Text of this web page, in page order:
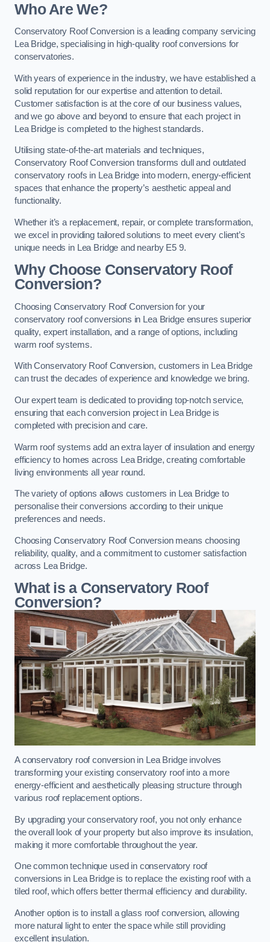
Who Are We?
Conservatory Roof Conversion is a leading company servicing
Lea Bridge, specialising in high-quality roof conversions for
conservatories.
With years of experience in the industry, we have established a
solid reputation for our expertise and attention to detail.
Customer satisfaction is at the core of our business values,
and we go above and beyond to ensure that each project in
Lea Bridge is completed to the highest standards.
Utilising state-of-the-art materials and techniques,
Conservatory Roof Conversion transforms dull and outdated
conservatory roofs in Lea Bridge into modern, energy-efficient
spaces that enhance the property’s aesthetic appeal and
functionality.
Whether it’s a replacement, repair, or complete transformation,
we excel in providing tailored solutions to meet every client’s
unique needs in Lea Bridge and nearby E5 9.
Why Choose Conservatory Roof
Conversion?
Choosing Conservatory Roof Conversion for your
conservatory roof conversions in Lea Bridge ensures superior
quality, expert installation, and a range of options, including
warm roof systems.
With Conservatory Roof Conversion, customers in Lea Bridge
can trust the decades of experience and knowledge we bring.
Our expert team is dedicated to providing top-notch service,
ensuring that each conversion project in Lea Bridge is
completed with precision and care.
Warm roof systems add an extra layer of insulation and energy
efficiency to homes across Lea Bridge, creating comfortable
living environments all year round.
The variety of options allows customers in Lea Bridge to
personalise their conversions according to their unique
preferences and needs.
Choosing Conservatory Roof Conversion means choosing
reliability, quality, and a commitment to customer satisfaction
across Lea Bridge.
What is a Conservatory Roof
Conversion?
A conservatory roof conversion in Lea Bridge involves
transforming your existing conservatory roof into a more
energy-efficient and aesthetically pleasing structure through
various roof replacement options.
By upgrading your conservatory roof, you not only enhance
the overall look of your property but also improve its insulation,
making it more comfortable throughout the year.
One common technique used in conservatory roof
conversions in Lea Bridge is to replace the existing roof with a
tiled roof, which offers better thermal efficiency and durability.
Another option is to install a glass roof conversion, allowing
more natural light to enter the space while still providing
excellent insulation.